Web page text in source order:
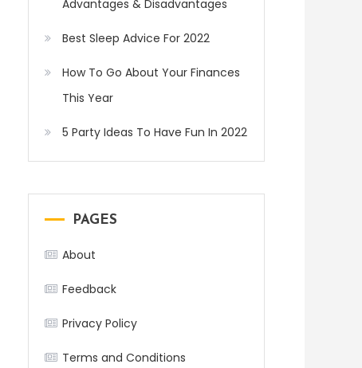
Advantages & Disadvantages
Best Sleep Advice For 2022
How To Go About Your Finances
This Year
5 Party Ideas To Have Fun In 2022
PAGES
About
Feedback
Privacy Policy
Terms and Conditions